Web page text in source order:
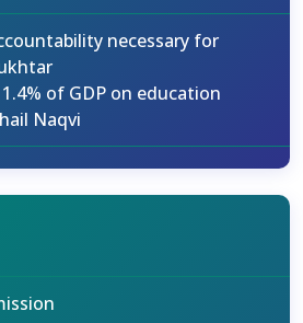
necessary for
of GDP on education
Naqvi